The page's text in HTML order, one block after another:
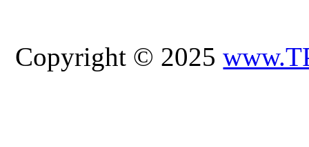
Copyright © 2025